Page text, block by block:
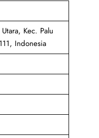
Kec. Palu
Indonesia